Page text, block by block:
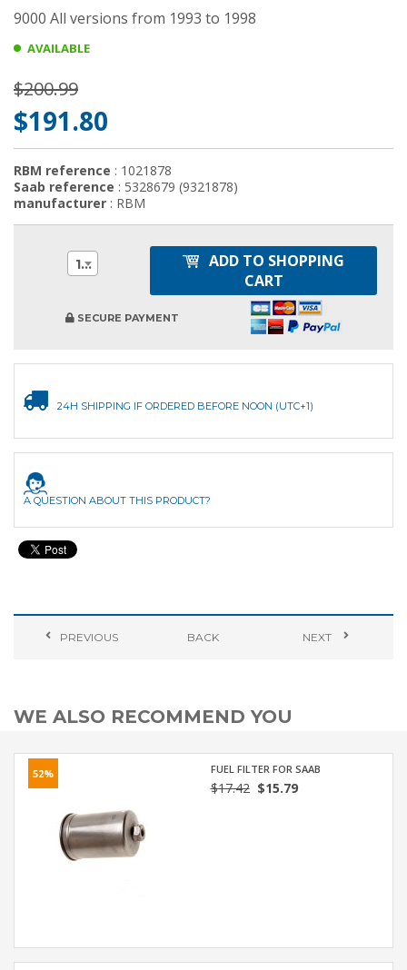
9000 All versions from 1993 to 1998
AVAILABLE
$200.99
$191.80
RBM reference : 1021878
Saab reference : 5328679 (9321878)
manufacturer : RBM
1
ADD TO SHOPPING
CART
SECURE PAYMENT
24H SHIPPING IF ORDERED BEFORE NOON (UTC+1)
A QUESTION ABOUT THIS PRODUCT?
PREVIOUS BACK NEXT
WE ALSO RECOMMEND YOU
52% FUEL FILTER FOR SAAB
$17.42$15.79